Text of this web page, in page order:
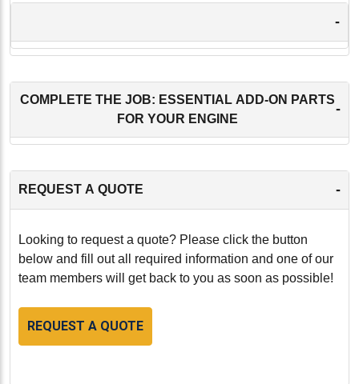
-
COMPLETE THE JOB: ESSENTIAL ADD-ON PARTS
FOR YOUR ENGINE
-
REQUEST A QUOTE -
Looking to request a quote? Please click the button
below and fill out all required information and one of our
team members will get back to you as soon as possible!
REQUEST A QUOTE